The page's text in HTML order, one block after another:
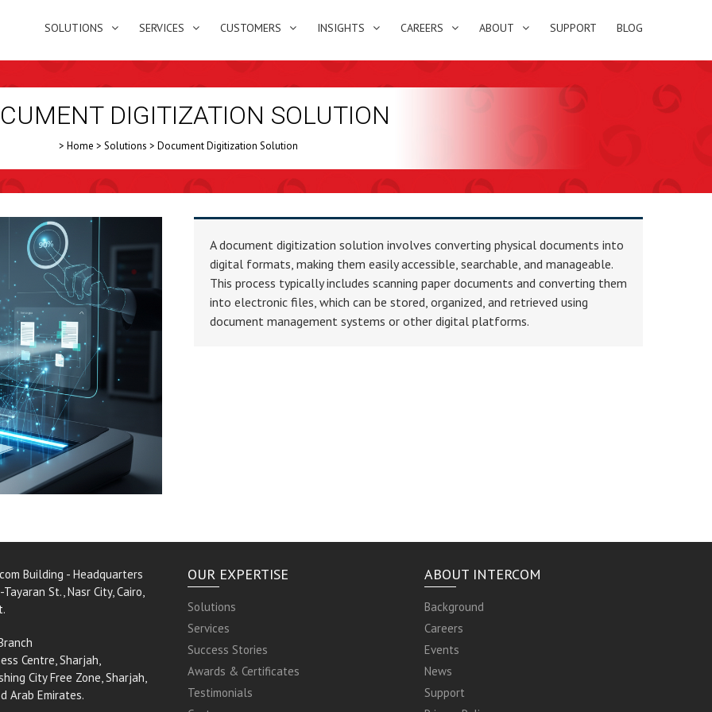
SOLUTIONS SERVICES CUSTOMERS INSIGHTS CAREERS ABOUT SUPPORT BLOG
DIGITIZATION SOLUTION
> Home > Solutions > Document Digitization Solution
A document digitization solution involves converting physical documents into
digital formats, making them easily accessible, searchable, and manageable.
This process typically includes scanning paper documents and converting them
into electronic files, which can be stored, organized, and retrieved using
document management systems or other digital platforms.
Building - Headquarters
St., Nasr City, Cairo,
Centre, Sharjah,
City Free Zone, Sharjah,
Arab Emirates.
OUR EXPERTISE
Solutions
Services
Success Stories
Awards & Certificates
Testimonials
ABOUT INTERCOM
Background
Careers
Events
News
Support